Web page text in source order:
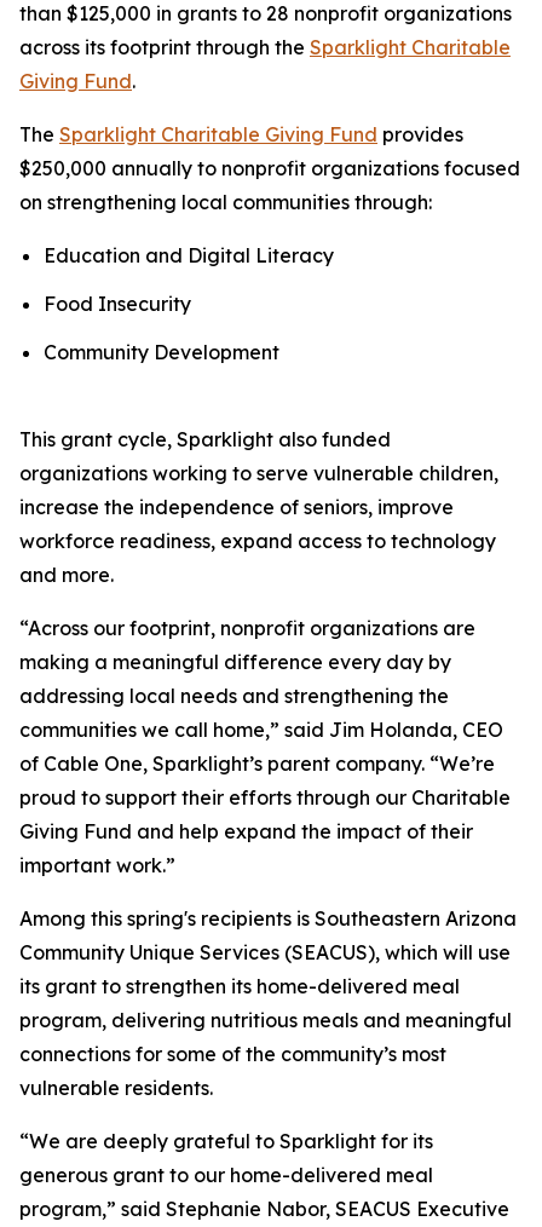
than $125,000 in grants to 28 nonprofit organizations
across its footprint through the Sparklight Charitable
Giving Fund.
The Sparklight Charitable Giving Fund provides
$250,000 annually to nonprofit organizations focused
on strengthening local communities through:
Education and Digital Literacy
Food Insecurity
Community Development
This grant cycle, Sparklight also funded
organizations working to serve vulnerable children,
increase the independence of seniors, improve
workforce readiness, expand access to technology
and more.
“Across our footprint, nonprofit organizations are
making a meaningful difference every day by
addressing local needs and strengthening the
communities we call home,” said Jim Holanda, CEO
of Cable One, Sparklight’s parent company. “We’re
proud to support their efforts through our Charitable
Giving Fund and help expand the impact of their
important work.”
Among this spring's recipients is Southeastern Arizona
Community Unique Services (SEACUS), which will use
its grant to strengthen its home-delivered meal
program, delivering nutritious meals and meaningful
connections for some of the community’s most
vulnerable residents.
“We are deeply grateful to Sparklight for its
generous grant to our home-delivered meal
program,” said Stephanie Nabor, SEACUS Executive